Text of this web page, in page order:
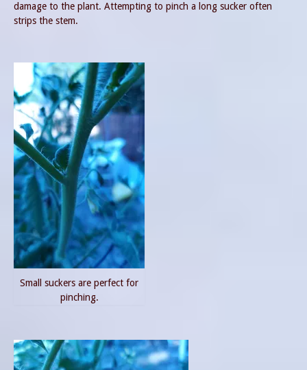
damage to the plant. Attempting to pinch a long sucker often
strips the stem.
Small suckers are perfect for
pinching.